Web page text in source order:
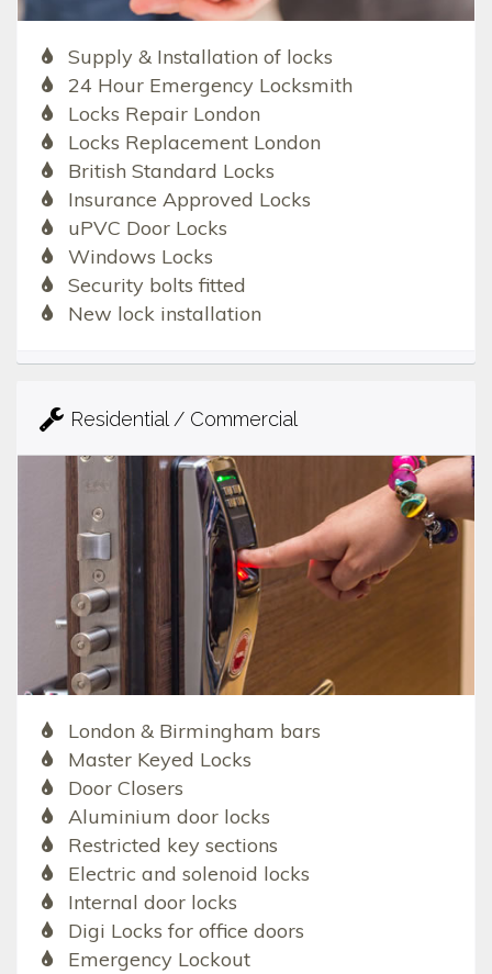
Supply & Installation of locks
24 Hour Emergency Locksmith
Locks Repair London
Locks Replacement London
British Standard Locks
Insurance Approved Locks
uPVC Door Locks
Windows Locks
Security bolts fitted
New lock installation
Residential / Commercial
London & Birmingham bars
Master Keyed Locks
Door Closers
Aluminium door locks
Restricted key sections
Electric and solenoid locks
Internal door locks
Digi Locks for office doors
Emergency Lockout